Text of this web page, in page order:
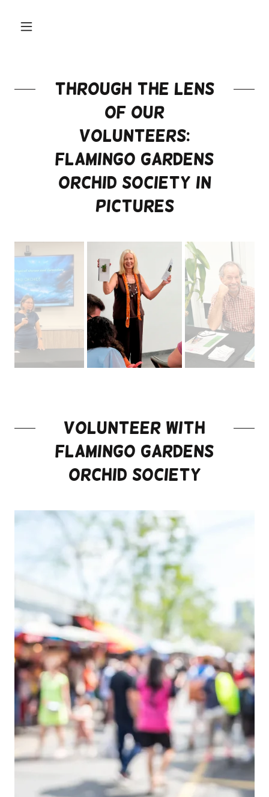
Through the Lens
of our
Volunteers:
Flamingo Gardens
Orchid Society in
Pictures
Volunteer with
Flamingo Gardens
Orchid Society